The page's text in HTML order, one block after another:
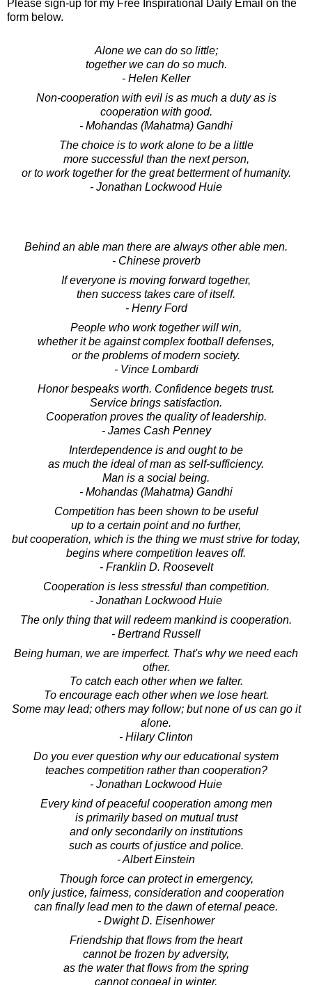
Please sign-up for my Free Inspirational Daily Email on the
form below.
Alone we can do so little;
together we can do so much.
- Helen Keller
Non-cooperation with evil is as much a duty as is
cooperation with good.
- Mohandas (Mahatma) Gandhi
The choice is to work alone to be a little
more successful than the next person,
or to work together for the great betterment of humanity.
- Jonathan Lockwood Huie
Behind an able man there are always other able men.
- Chinese proverb
If everyone is moving forward together,
then success takes care of itself.
- Henry Ford
People who work together will win,
whether it be against complex football defenses,
or the problems of modern society.
- Vince Lombardi
Honor bespeaks worth. Confidence begets trust.
Service brings satisfaction.
Cooperation proves the quality of leadership.
- James Cash Penney
Interdependence is and ought to be
as much the ideal of man as self-sufficiency.
Man is a social being.
- Mohandas (Mahatma) Gandhi
Competition has been shown to be useful
up to a certain point and no further,
but cooperation, which is the thing we must strive for today,
begins where competition leaves off.
- Franklin D. Roosevelt
Cooperation is less stressful than competition.
- Jonathan Lockwood Huie
The only thing that will redeem mankind is cooperation.
- Bertrand Russell
Being human, we are imperfect. That's why we need each
other.
To catch each other when we falter.
To encourage each other when we lose heart.
Some may lead; others may follow; but none of us can go it
alone.
- Hilary Clinton
Do you ever question why our educational system
teaches competition rather than cooperation?
- Jonathan Lockwood Huie
Every kind of peaceful cooperation among men
is primarily based on mutual trust
and only secondarily on institutions
such as courts of justice and police.
- Albert Einstein
Though force can protect in emergency,
only justice, fairness, consideration and cooperation
can finally lead men to the dawn of eternal peace.
- Dwight D. Eisenhower
Friendship that flows from the heart
cannot be frozen by adversity,
as the water that flows from the spring
cannot congeal in winter.